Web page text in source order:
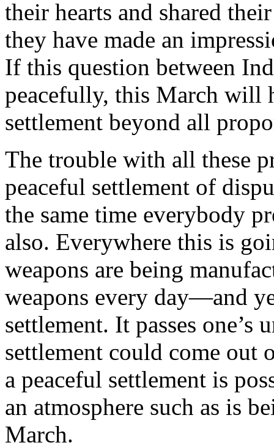
their hearts and shared
they have made an
If this question between
peacefully, this March will
settlement beyond all
The trouble with all these
peaceful settlement of
the same time everybody
also. Everywhere this is
weapons are being
weapons every day—and
settlement. It passes one’s
settlement could come out
a peaceful settlement is
an atmosphere such as is
March.